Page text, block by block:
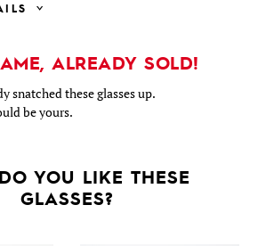
ALREADY SOLD!
snatched these glasses up.
be yours.
YOU LIKE THESE
GLASSES?